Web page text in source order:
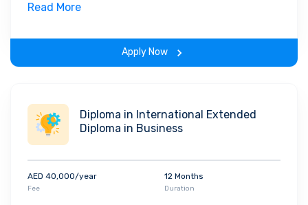
with theoretical concepts, you will gain hands-
the program.
Read More
Apply Now
Diploma in International Extended
Diploma in Business
AED 40,000/year
Fee
12 Months
Duration